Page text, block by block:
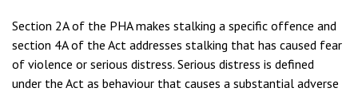
Section 2A of the PHA makes stalking a specific offence and
section 4A of the Act addresses stalking that has caused fear
of violence or serious distress. Serious distress is defined
under the Act as behaviour that causes a substantial adverse